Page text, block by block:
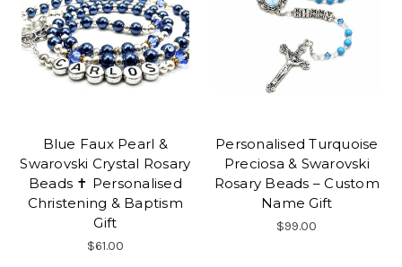
Blue Faux Pearl &
Swarovski Crystal Rosary
Beads ✝ Personalised
Christening & Baptism
Gift
$61.00
Personalised Turquoise
Preciosa & Swarovski
Rosary Beads – Custom
Name Gift
$99.00